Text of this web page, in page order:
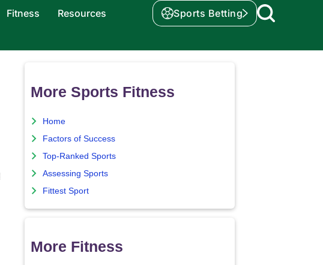
Fitness Resources Sports Betting
More Sports Fitness
Home
Factors of Success
Top-Ranked Sports
Assessing Sports
Fittest Sport
More Fitness